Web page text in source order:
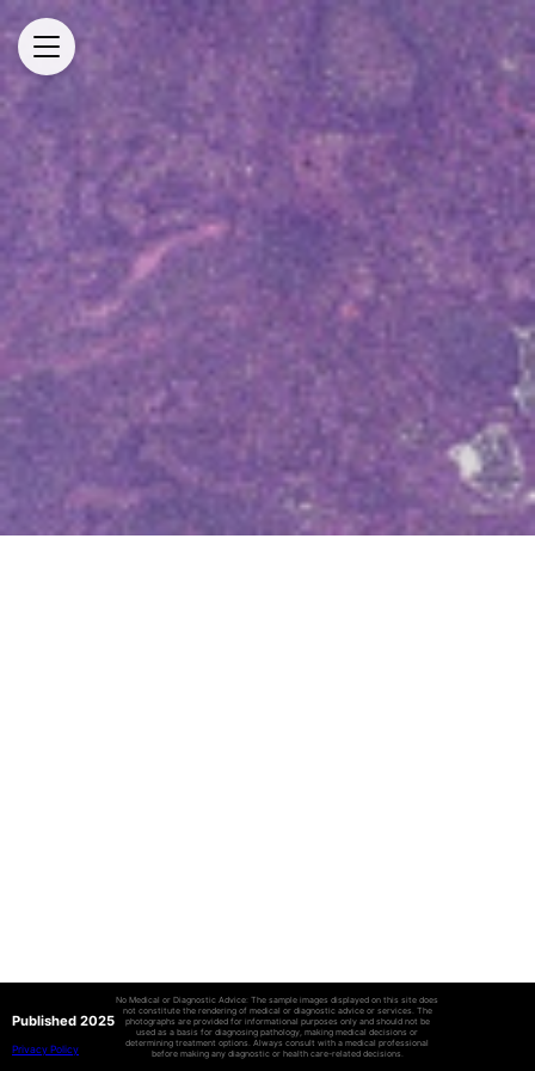
Published 2025
Privacy Policy
No Medical or Diagnostic Advice: The sample images displayed on this site does
not constitute the rendering of medical or diagnostic advice or services. The
photographs are provided for informational purposes only and should not be
used as a basis for diagnosing pathology, making medical decisions or
determining treatment options. Always consult with a medical professional
before making any diagnostic or health care-related decisions.